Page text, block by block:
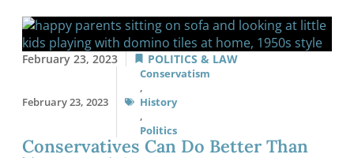
February 23, 2023 POLITICS & LAW
February 23, 2023
Conservatism
,
History
,
Politics
Conservatives Can Do Better Than